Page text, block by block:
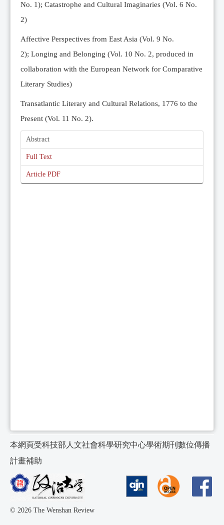
Videos
No. 1); Catastrophe and Cultural Imaginaries (Vol. 6 No.
2)
Affective Perspectives from East Asia (Vol. 9 No.
2); Longing and Belonging (Vol. 10 No. 2, produced in
collaboration with the European Network for Comparative
Literary Studies)
Transatlantic Literary and Cultural Relations, 1776 to the
Present (Vol. 11 No. 2).
Abstract
Full Text
Article PDF
本網頁受科技部人文社會科學研究中心學術期刊數位傳播
計畫補助
© 2026 The Wenshan Review